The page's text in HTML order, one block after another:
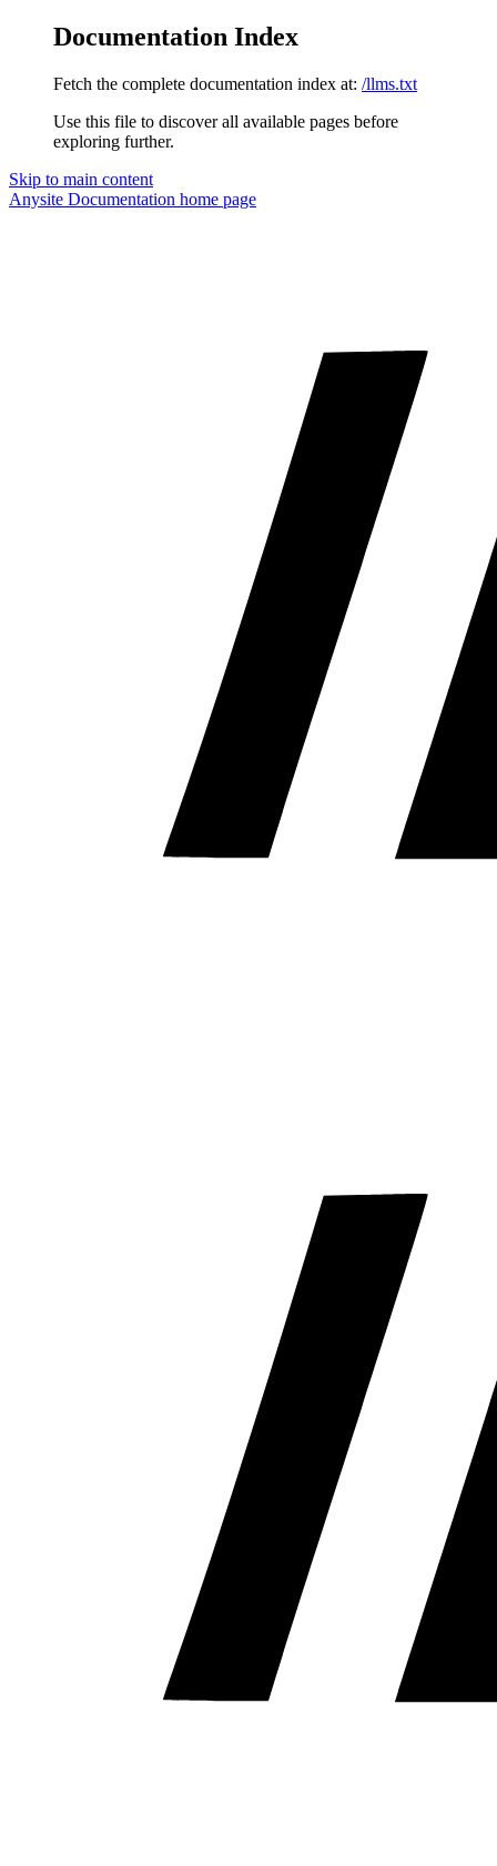
Documentation Index
Fetch the complete documentation index at: /llms.txt
Use this file to discover all available pages before
exploring further.
Skip to main content
Anysite Documentation home page